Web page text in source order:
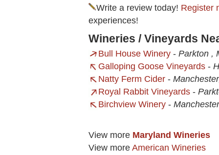
Write a review today! Register
experiences!
Wineries / Vineyards
Bull House Winery - Parkton ,
Galloping Goose Vineyards -
Natty Ferm Cider -
Royal Rabbit Vineyards -
Birchview Winery -
View more Maryland Wineries
View more American Wineries